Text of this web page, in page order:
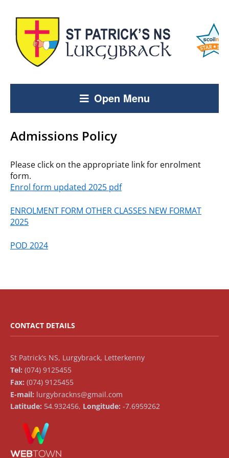
Open Menu
Admissions Policy
Please click on the appropriate link for enrolment
form.
Enrol form updated 2025 pdf
ENROLMENT FORM OTHER CLASSES NEW FORMAT
2025
POD 2024
CONTACT DETAILS
St Patrick’s NS, Lurgybrack, Letterkenny
Tel: (074) 9125455
Fax: (074) 9125455
E-mail: lurgybrackns@gmail.com
Latitude: 54.932456, Longitude: -7.6959262